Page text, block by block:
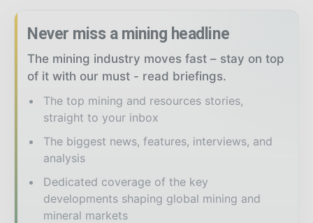
Never miss a mining headline
The mining industry moves fast – stay on top
of it with our must - read briefings.
The top mining and resources stories,
straight to your inbox
The biggest news, features, interviews, and
analysis
Dedicated coverage of the key
developments shaping global mining and
mineral markets